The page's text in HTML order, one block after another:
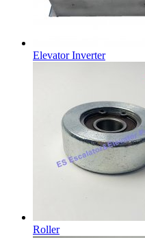
Elevator Inverter
Roller